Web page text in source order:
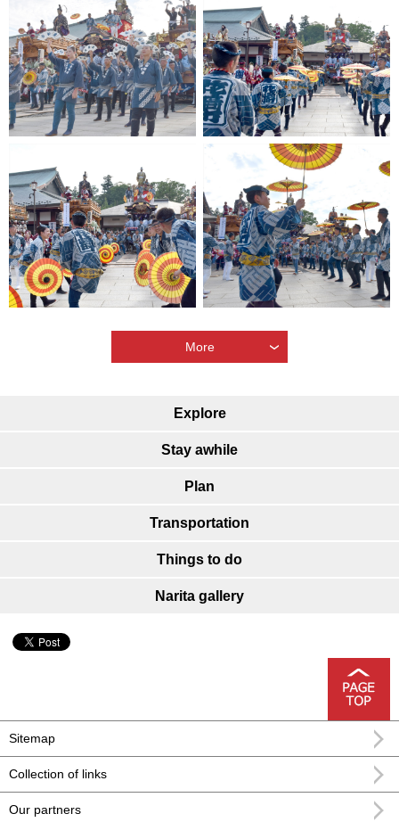
More
Explore
Stay awhile
Plan
Transportation
Things to do
Narita gallery
Sitemap
Collection of links
Our partners